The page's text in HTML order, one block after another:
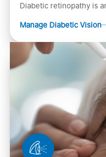
Diabetic retinopathy is
Manage Diabetic Vision